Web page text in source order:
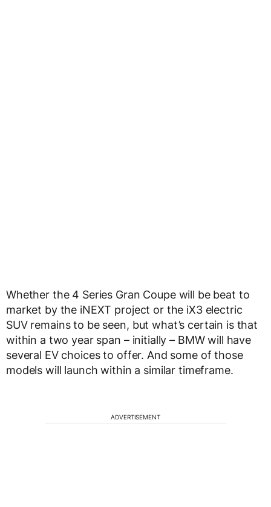
Whether the 4 Series Gran Coupe will be beat to
market by the iNEXT project or the iX3 electric
SUV remains to be seen, but what’s certain is that
within a two year span – initially – BMW will have
several EV choices to offer. And some of those
models will launch within a similar timeframe.
ADVERTISEMENT